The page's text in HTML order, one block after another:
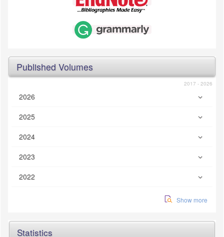
Published Volumes
2017 - 2026
2026
2025
2024
2023
2022
Show more
Statistics